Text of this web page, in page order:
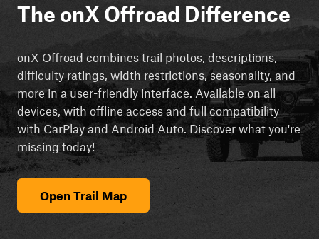
The onX Offroad Difference
onX Offroad combines trail photos, descriptions,
difficulty ratings, width restrictions, seasonality, and
more in a user-friendly interface. Available on all
devices, with offline access and full compatibility
with CarPlay and Android Auto. Discover what you're
missing today!
Open Trail Map